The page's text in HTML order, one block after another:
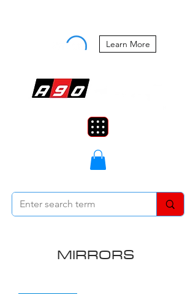
Learn More
MIRRORS